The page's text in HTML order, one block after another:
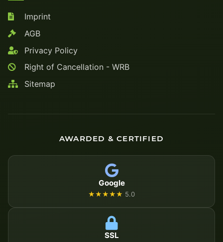
Imprint
AGB
Privacy Policy
Right of Cancellation - WRB
Sitemap
AWARDED & CERTIFIED
Google
★★★★★ 5.0
SSL